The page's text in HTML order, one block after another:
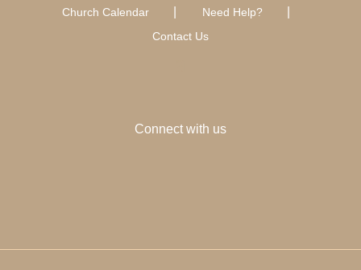
Church Calendar
Need Help?
Contact Us
Connect with us